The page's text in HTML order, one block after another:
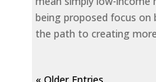
being proposed focus on
the path to creating